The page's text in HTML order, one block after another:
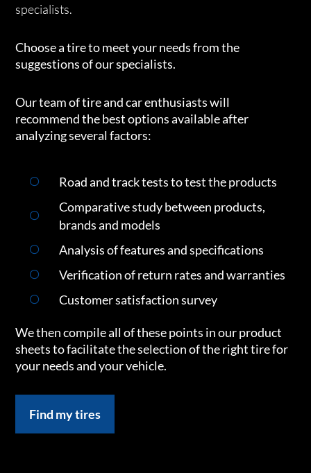
specialists.
Choose a tire to meet your needs from the
suggestions of our specialists.
Our team of tire and car enthusiasts will
recommend the best options available after
analyzing several factors:
Road and track tests to test the products
Comparative study between products,
brands and models
Analysis of features and specifications
Verification of return rates and warranties
Customer satisfaction survey
We then compile all of these points in our product
sheets to facilitate the selection of the right tire for
your needs and your vehicle.
Find my tires